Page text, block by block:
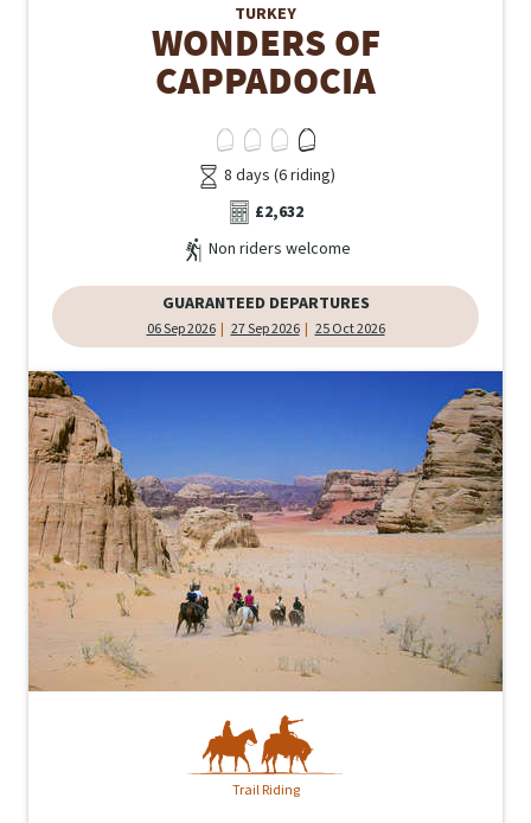
TURKEY
WONDERS OF
CAPPADOCIA
8 days (6 riding)
£2,632
Non riders welcome
GUARANTEED DEPARTURES
06 Sep 2026 27 Sep 2026 25 Oct 2026
Trail Riding